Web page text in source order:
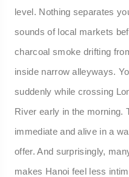
level. Nothing separates
sounds of local markets
charcoal smoke drifting
inside narrow alleyways.
suddenly while crossing
River early in the morning.
immediate and alive in a
offer. And surprisingly,
makes Hanoi feel less